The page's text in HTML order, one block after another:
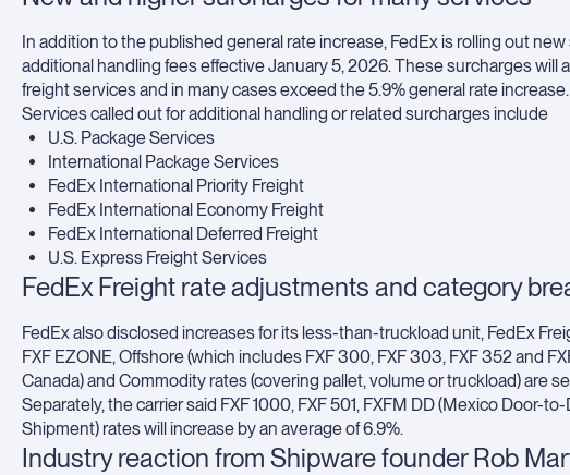
In addition to the published general rate increase, FedEx is rolling out
additional handling fees effective January 5, 2026. These surcharges will
freight services and in many cases exceed the 5.9% general rate increase.
Services called out for additional handling or related surcharges include
U.S. Package Services
International Package Services
FedEx International Priority Freight
FedEx International Economy Freight
FedEx International Deferred Freight
U.S. Express Freight Services
FedEx Freight rate adjustments and category
FedEx also disclosed increases for its less-than-truckload unit, FedEx
FXF EZONE, Offshore (which includes FXF 300, FXF 303, FXF 352 and
Canada) and Commodity rates (covering pallet, volume or truckload) are
Separately, the carrier said FXF 1000, FXF 501, FXFM DD (Mexico Door-
Shipment) rates will increase by an average of 6.9%.
Industry reaction from Shipware founder Rob